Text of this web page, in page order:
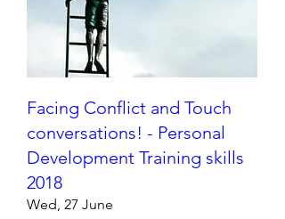
Facing Conflict and Touch
conversations! - Personal
Development Training skills
2018
Wed, 27 June